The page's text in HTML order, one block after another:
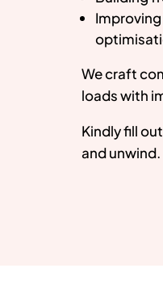
We craft
loads with
Kindly fill
and unwind.